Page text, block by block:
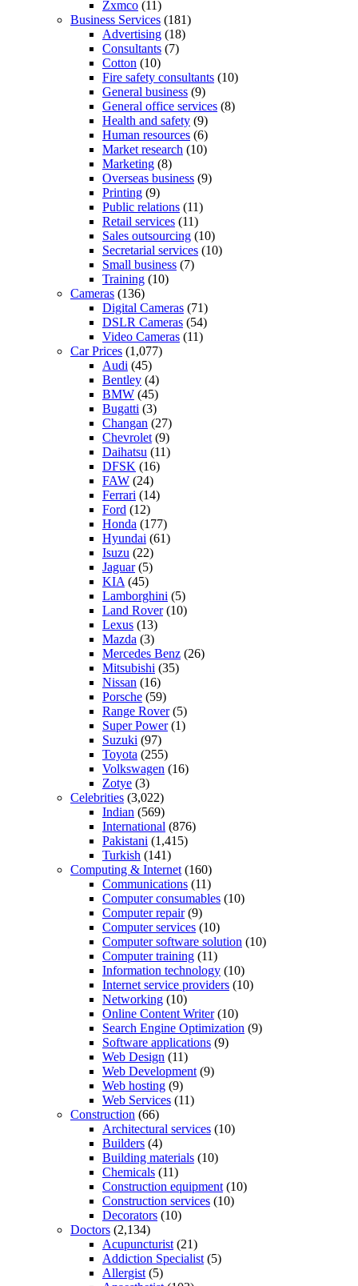
Zxmco (11)
Business Services (181)
Advertising (18)
Consultants (7)
Cotton (10)
Fire safety consultants (10)
General business (9)
General office services (8)
Health and safety (9)
Human resources (6)
Market research (10)
Marketing (8)
Overseas business (9)
Printing (9)
Public relations (11)
Retail services (11)
Sales outsourcing (10)
Secretarial services (10)
Small business (7)
Training (10)
Cameras (136)
Digital Cameras (71)
DSLR Cameras (54)
Video Cameras (11)
Car Prices (1,077)
Audi (45)
Bentley (4)
BMW (45)
Bugatti (3)
Changan (27)
Chevrolet (9)
Daihatsu (11)
DFSK (16)
FAW (24)
Ferrari (14)
Ford (12)
Honda (177)
Hyundai (61)
Isuzu (22)
Jaguar(5)
KIA (45)
Lamborghini (5)
Land Rover(10)
Lexus (13)
Mazda (3)
Mercedes Benz (26)
Mitsubishi (35)
Nissan (16)
Porsche (59)
Range Rover(5)
Super Power(1)
Suzuki (97)
Toyota (255)
Volkswagen (16)
Zotye (3)
Celebrities (3,022)
Indian (569)
International (876)
Pakistani (1,415)
Turkish (141)
Computing & Internet (160)
Communications (11)
Computer consumables (10)
Computer repair(9)
Computer services (10)
Computer software solution (10)
Computer training (11)
Information technology (10)
Internet service providers (10)
Networking (10)
Online Content Writer(10)
Search Engine Optimization (9)
Software applications (9)
Web Design (11)
Web Development (9)
Web hosting (9)
Web Services (11)
Construction (66)
Architectural services (10)
Builders (4)
Building materials (10)
Chemicals (11)
Construction equipment (10)
Construction services (10)
Decorators (10)
Doctors (2,134)
Acupuncturist (21)
Addiction Specialist (5)
Allergist (5)